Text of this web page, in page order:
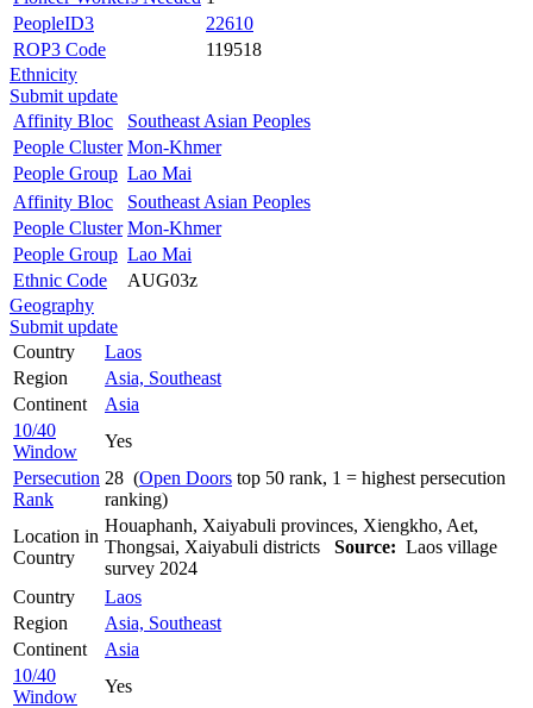
PeopleID3
22610
ROP3 Code
119518
Ethnicity
Submit update
Affinity Bloc
Southeast Asian Peoples
People Cluster Mon-Khmer
People Group Lao Mai
Affinity Bloc
Southeast Asian Peoples
People Cluster Mon-Khmer
People Group Lao Mai
Ethnic Code
AUG03z
Geography
Submit update
Country
Laos
Region
Asia, Southeast
Continent
Asia
10/40
Window
Yes
Persecution
Rank
28 (Open Doors top 50 rank, 1 = highest persecution
ranking)
Location in
Country
Houaphanh, Xaiyabuli provinces, Xiengkho, Aet,
Thongsai, Xaiyabuli districts Source: Laos village
survey 2024
Country
Laos
Region
Asia, Southeast
Continent
Asia
10/40
Window
Yes